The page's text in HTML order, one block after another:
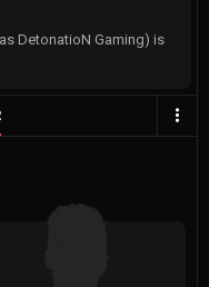
DetonatioN Gaming) is